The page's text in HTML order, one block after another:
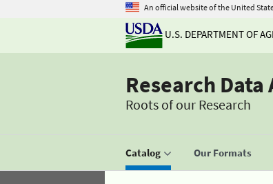
An official website of the United
U.S. DEPARTMENT OF
Research Data
Roots of our Research
Catalog Our Formats